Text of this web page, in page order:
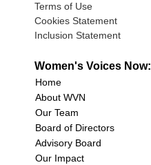
Terms of Use
Cookies Statement
Inclusion Statement
Women's Voices Now:
Home
About WVN
Our Team
Board of Directors
Advisory Board
Our Impact